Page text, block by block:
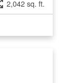
2,042 sq. ft.